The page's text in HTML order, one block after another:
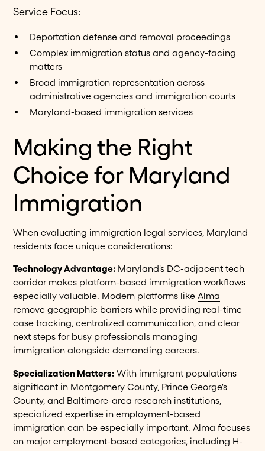
Service Focus:
Deportation defense and removal proceedings
Complex immigration status and agency-facing
matters
Broad immigration representation across
administrative agencies and immigration courts
Maryland-based immigration services
Making the Right
Choice for Maryland
Immigration
When evaluating immigration legal services, Maryland
residents face unique considerations:
Technology Advantage: Maryland's DC-adjacent tech
corridor makes platform-based immigration workflows
especially valuable. Modern platforms likeAlma
remove geographic barriers while providing real-time
case tracking, centralized communication, and clear
next steps for busy professionals managing
immigration alongside demanding careers.
Specialization Matters: With immigrant populations
significant in Montgomery County, Prince George's
County, and Baltimore-area research institutions,
specialized expertise in employment-based
immigration can be especially important. Alma focuses
on major employment-based categories, including H-